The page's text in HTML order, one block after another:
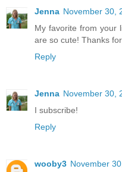
Jenna November 30,
My favorite from your
are so cute! Thanks
Reply
Jenna November 30,
I subscribe!
Reply
wooby3 November